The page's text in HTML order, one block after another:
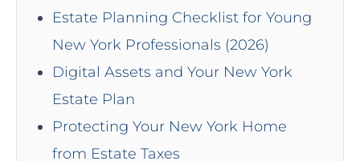
Estate Planning Checklist for Young
New York Professionals (2026)
Digital Assets and Your New York
Estate Plan
Protecting Your New York Home
from Estate Taxes